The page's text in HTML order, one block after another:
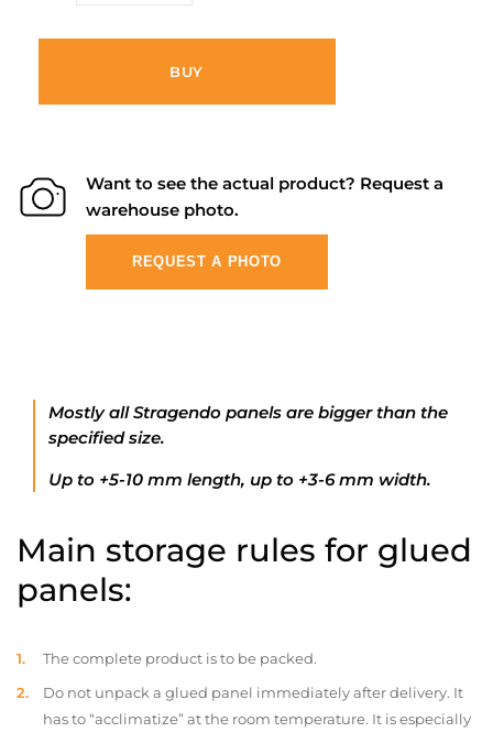
BUY
Want to see the actual product? Request a
warehouse photo.
REQUEST A PHOTO
Mostly all Stragendo panels are bigger than the
specified size.
Up to +5-10 mm length, up to +3-6 mm width.
Main storage rules for glued
panels:
The complete product is to be packed.
Do not unpack a glued panel immediately after delivery. It
has to “acclimatize” at the room temperature. It is especially